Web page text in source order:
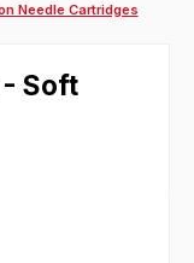
Needle Cartridges
- Soft